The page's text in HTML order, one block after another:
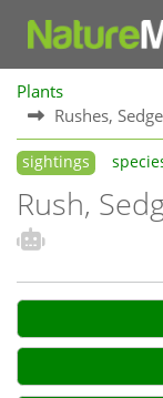
Plants
Rushes,
sightings
Rush,